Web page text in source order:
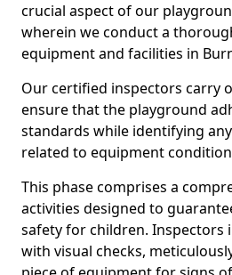
crucial aspect of our
wherein we conduct a
equipment and facilities in
Our certified inspectors carry
ensure that the playground
standards while identifying
related to equipment
This phase comprises a
activities designed to
safety for children. Inspectors
with visual checks,